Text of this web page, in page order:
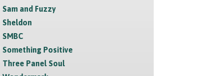
Sam and Fuzzy
Sheldon
SMBC
Something Positive
Three Panel Soul